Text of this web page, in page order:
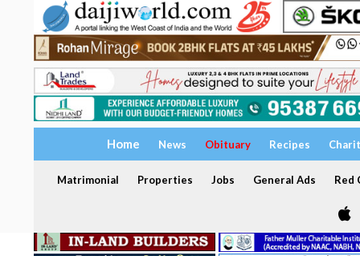
Home News Obituary Recipes
Matrimonial Properties Jobs General Ads Red